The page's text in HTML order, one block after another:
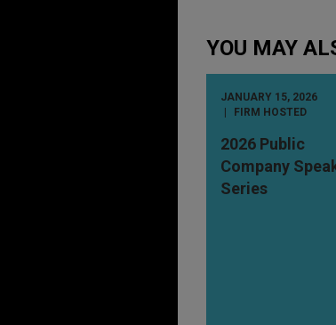
YOU MAY
JANUARY 15, 2026
FIRM HOSTED
2026 Public
Company
Series